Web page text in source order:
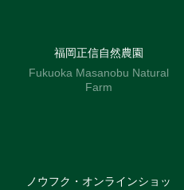
福岡正信自然農園
Fukuoka Masanobu Natural
Farm
ノウフク・オンラインショッ